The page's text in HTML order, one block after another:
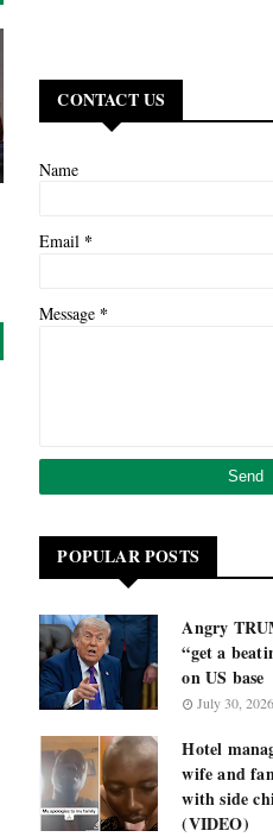
CONTACT US
Name
Email *
Message *
POPULAR POSTS
Angry
“get a
on US base
July 30, 2026
Hotel
wife and
with side
(VIDEO)